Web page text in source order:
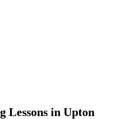
Lessons in Upton